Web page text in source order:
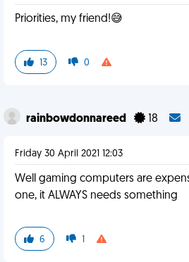
Priorities, my friend!😅
13 0
rainbowdonnareed 18
Friday 30 April 2021 12:03
Well gaming computers are
one, it ALWAYS needs something
6 1